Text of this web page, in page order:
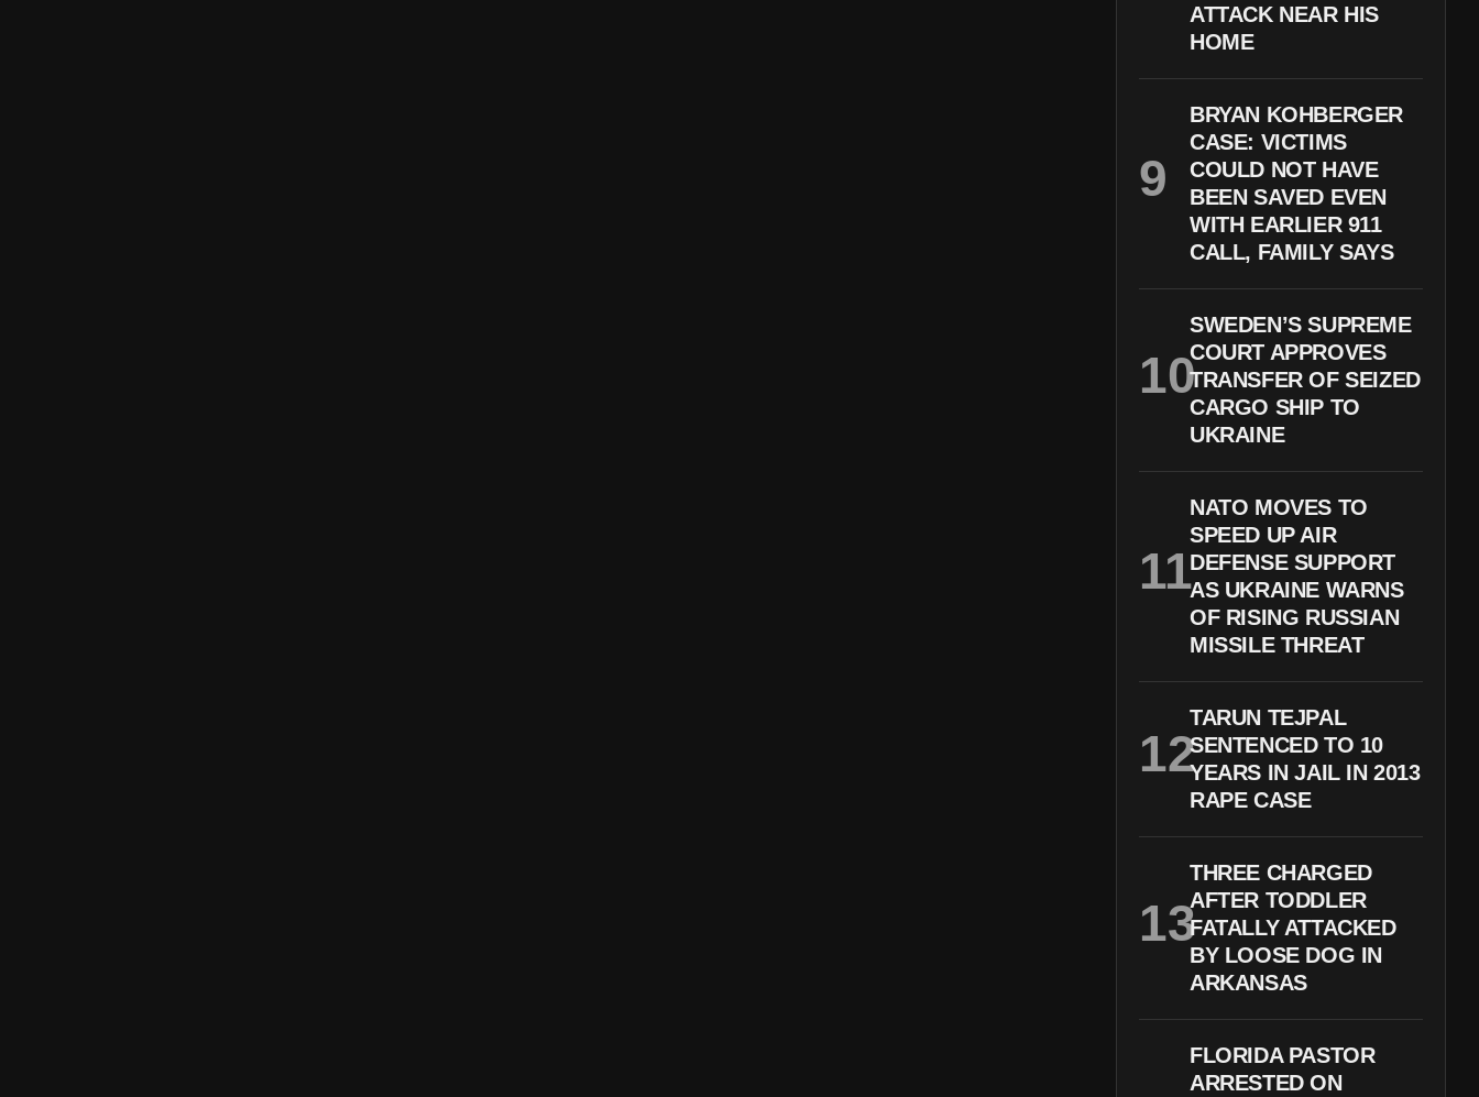
ATTACK NEAR HIS
HOME
BRYAN KOHBERGER
CASE: VICTIMS
COULD NOT HAVE
BEEN SAVED EVEN
WITH EARLIER 911
CALL, FAMILY SAYS
SWEDEN’S SUPREME
COURT APPROVES
TRANSFER OF SEIZED
CARGO SHIP TO
UKRAINE
NATO MOVES TO
SPEED UP AIR
DEFENSE SUPPORT
AS UKRAINE WARNS
OF RISING RUSSIAN
MISSILE THREAT
TARUN TEJPAL
SENTENCED TO 10
YEARS IN JAIL IN 2013
RAPE CASE
THREE CHARGED
AFTER TODDLER
FATALLY ATTACKED
BY LOOSE DOG IN
ARKANSAS
FLORIDA PASTOR
ARRESTED ON